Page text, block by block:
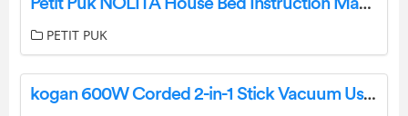
PETIT PUK
kogan 600W Corded 2-in-1 Stick Vacuum User Manual